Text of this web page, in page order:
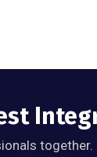
together.